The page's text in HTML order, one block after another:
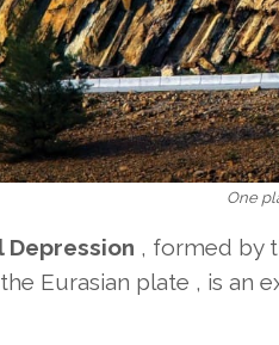
One
Depression , formed by
Eurasian plate , is an